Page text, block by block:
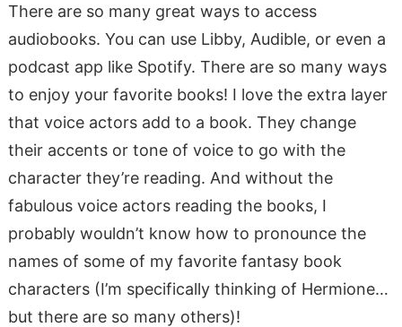
There are so many great ways to access
audiobooks. You can use Libby, Audible, or even a
podcast app like Spotify. There are so many ways
to enjoy your favorite books! I love the extra layer
that voice actors add to a book. They change
their accents or tone of voice to go with the
character they’re reading. And without the
fabulous voice actors reading the books, I
probably wouldn’t know how to pronounce the
names of some of my favorite fantasy book
characters (I’m specifically thinking of Hermione…
but there are so many others)!